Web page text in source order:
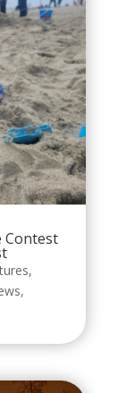
Contest
,
,